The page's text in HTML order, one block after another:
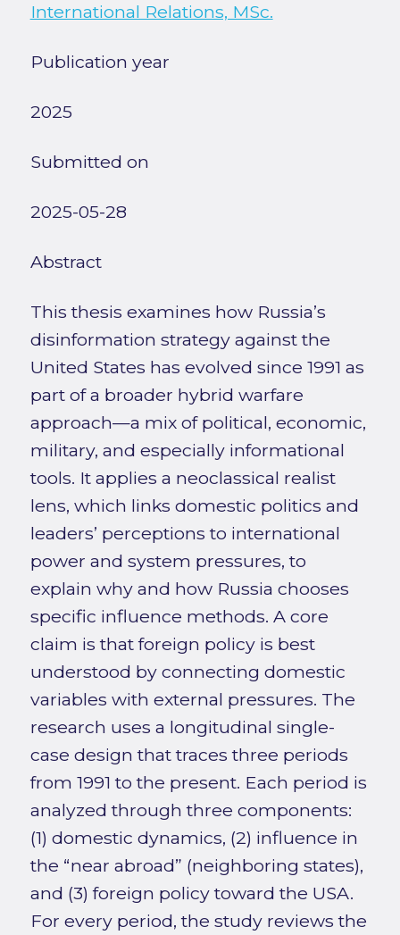
International Relations, MSc.
Publication year
2025
Submitted on
2025-05-28
Abstract
This thesis examines how Russia’s
disinformation strategy against the
United States has evolved since 1991 as
part of a broader hybrid warfare
approach—a mix of political, economic,
military, and especially informational
tools. It applies a neoclassical realist
lens, which links domestic politics and
leaders’ perceptions to international
power and system pressures, to
explain why and how Russia chooses
specific influence methods. A core
claim is that foreign policy is best
understood by connecting domestic
variables with external pressures. The
research uses a longitudinal single-
case design that traces three periods
from 1991 to the present. Each period is
analyzed through three components:
(1) domestic dynamics, (2) influence in
the “near abroad” (neighboring states),
and (3) foreign policy toward the USA.
For every period, the study reviews the